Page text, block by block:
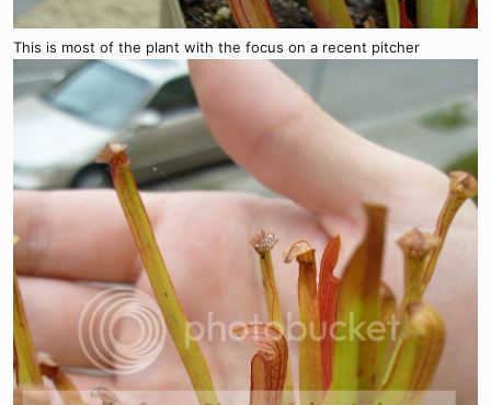
This is most of the plant with the focus on a recent pitcher